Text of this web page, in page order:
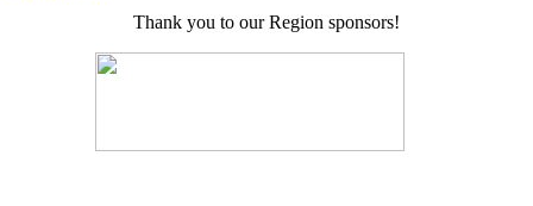
Thank you to our Region sponsors!